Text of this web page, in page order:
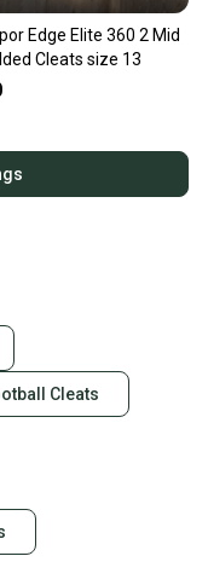
Edge Elite 360 2 Mid
Cleats size 13
Cleats